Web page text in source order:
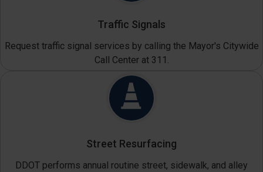
Traffic Signals
Request traffic signal services by calling the Mayor's Citywide
Call Center at 311.
Street Resurfacing
DDOT performs annual routine street, sidewalk, and alley